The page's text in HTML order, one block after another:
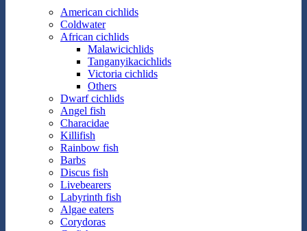
American cichlids
Coldwater
African cichlids
Malawicichlids
Tanganyikacichlids
Victoria cichlids
Others
Dwarf cichlids
Angel fish
Characidae
Killifish
Rainbow fish
Barbs
Discus fish
Livebearers
Labyrinth fish
Algae eaters
Corydoras